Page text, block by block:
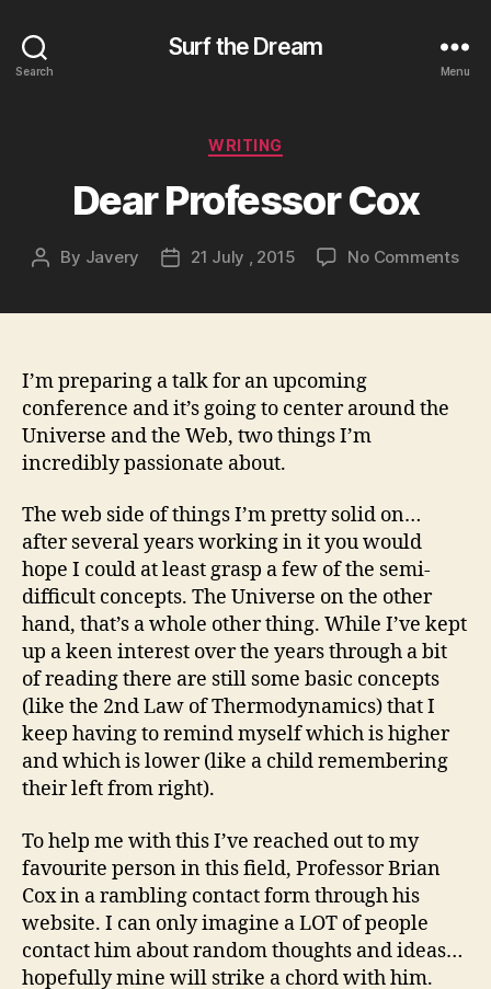
Search
Surf the Dream
Menu
Categories
WRITING
Dear Professor Cox
Post
By Javery
Post21 July , 2015 No Commentson
I’m preparing a talk for an upcoming
conference and it’s going to center around the
Universe and the Web, two things I’m
incredibly passionate about.
The web side of things I’m pretty solid on…
after several years working in it you would
hope I could at least grasp a few of the semi-
difficult concepts. The Universe on the other
hand, that’s a whole other thing. While I’ve kept
up a keen interest over the years through a bit
of reading there are still some basic concepts
(like the 2nd Law of Thermodynamics) that I
keep having to remind myself which is higher
and which is lower (like a child remembering
their left from right).
To help me with this I’ve reached out to my
favourite person in this field, Professor Brian
Cox in a rambling contact form through his
website. I can only imagine a LOT of people
contact him about random thoughts and ideas…
hopefully mine will strike a chord with him.